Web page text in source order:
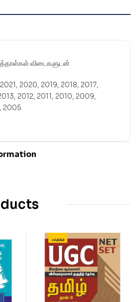
விடைகளுடன்
2020, 2019, 2018, 2017,
2012, 2011, 2010, 2009,
2005